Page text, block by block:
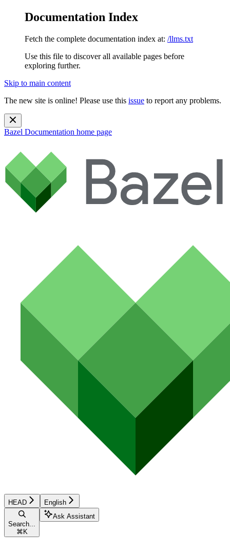
Documentation Index
Fetch the complete documentation index at: /llms.txt
Use this file to discover all available pages before
exploring further.
Skip to main content
The new site is online! Please use this issue to report any problems.
Bazel Documentation home page
HEAD English
Search...
⌘ K
Ask Assistant